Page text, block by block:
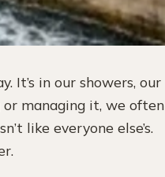
It’s in our showers, our
managing it, we often
like everyone else’s.